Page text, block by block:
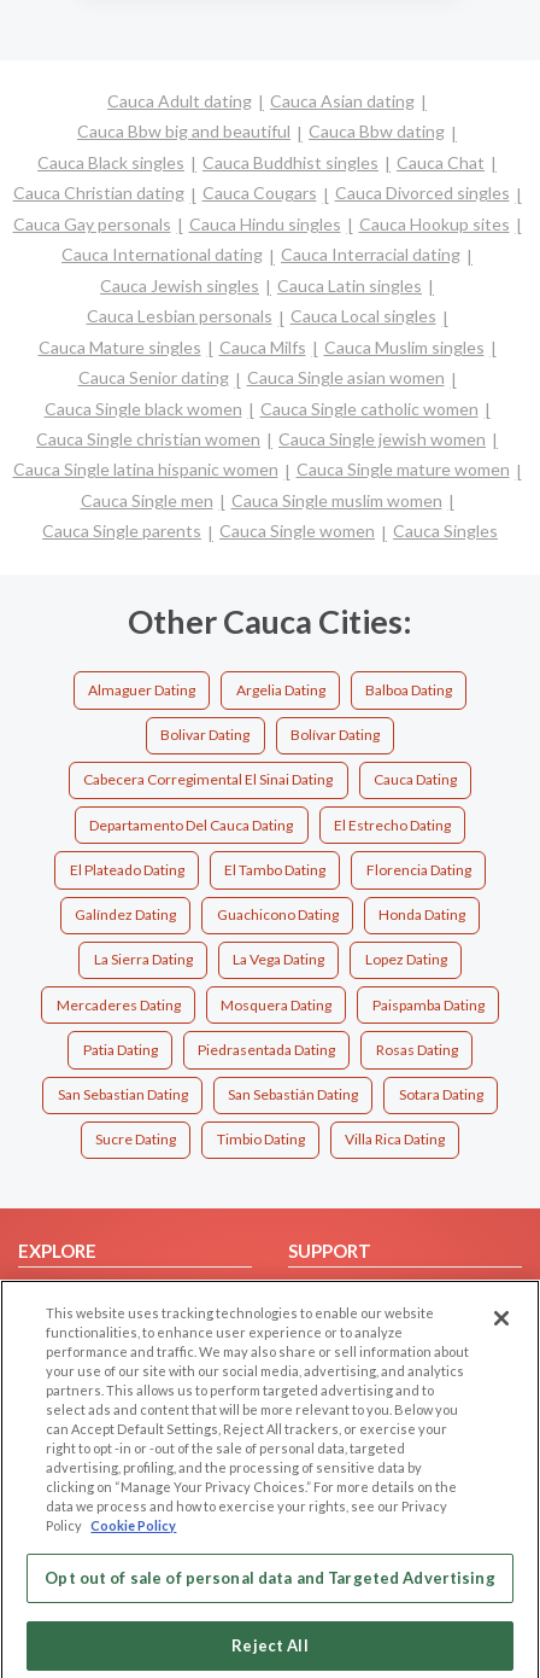
Cauca Adult dating
Cauca Asian dating
Cauca Bbw big and beautiful
Cauca Bbw dating
Cauca Black singles
Cauca Buddhist singles
Cauca Chat
Cauca Christian dating
Cauca Cougars
Cauca Divorced singles
Cauca Gay personals
Cauca Hindu singles
Cauca Hookup sites
Cauca International dating
Cauca Interracial dating
Cauca Jewish singles
Cauca Latin singles
Cauca Lesbian personals
Cauca Local singles
Cauca Mature singles
Cauca Milfs
Cauca Muslim singles
Cauca Senior dating
Cauca Single asian women
Cauca Single black women
Cauca Single catholic women
Cauca Single christian women
Cauca Single jewish women
Cauca Single latina hispanic women
Cauca Single mature women
Cauca Single men
Cauca Single muslim women
Cauca Single parents
Cauca Single women Cauca Singles
Other Cauca Cities:
Almaguer Dating Argelia Dating Balboa Dating
Bolivar Dating Bolívar Dating
Cabecera Corregimental El Sinai Dating Cauca Dating
Departamento Del Cauca Dating El Estrecho Dating
El Plateado Dating El Tambo Dating Florencia Dating
Galíndez Dating Guachicono Dating Honda Dating
La Sierra Dating La Vega Dating Lopez Dating
Mercaderes Dating Mosquera Dating Paispamba Dating
Patia Dating Piedrasentada Dating Rosas Dating
San Sebastian Dating San Sebastián Dating Sotara Dating
Sucre Dating Timbio Dating Villa Rica Dating
EXPLORE
Browse by Country
Dating Blog
Forum/Topic
SUPPORT
Contact Us
LEGAL
Cookie Privacy
Privacy Policy
Code of Conduct
OTHER PLATFORMS
Follow Us on
Our apps
This website uses tracking technologies to enable our website
functionalities, to enhance user experience or to analyze
performance and traffic. We may also share or sell information about
your use of our site with our social media, advertising, and analytics
partners. This allows us to perform targeted advertising and to
select ads and content that will be more relevant to you. Below you
can Accept Default Settings, Reject All trackers, or exercise your
right to opt -in or -out of the sale of personal data, targeted
advertising, profiling, and the processing of sensitive data by
clicking on “Manage Your Privacy Choices.” For more details on the
data we process and how to exercise your rights, see our Privacy
Policy Cookie Policy
Opt out of sale of personal data and Targeted Advertising
Reject All